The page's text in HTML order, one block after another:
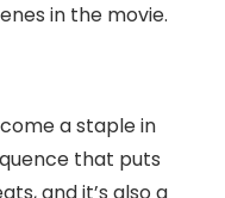
in the movie.
a staple in
that puts